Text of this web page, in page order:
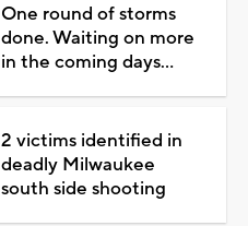
One round of storms
done. Waiting on more
in the coming days...
2 victims identified in
deadly Milwaukee
south side shooting